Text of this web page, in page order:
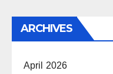
ARCHIVES
April 2026